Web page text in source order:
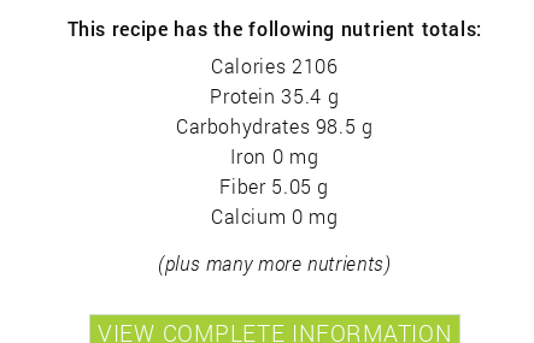
This recipe has the following nutrient totals:
Calories 2106
Protein 35.4 g
Carbohydrates 98.5 g
Iron 0 mg
Fiber 5.05 g
Calcium 0 mg
(plus many more nutrients)